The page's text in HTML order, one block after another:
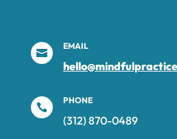

EMAIL

PHONE
(312) 870-0489‬